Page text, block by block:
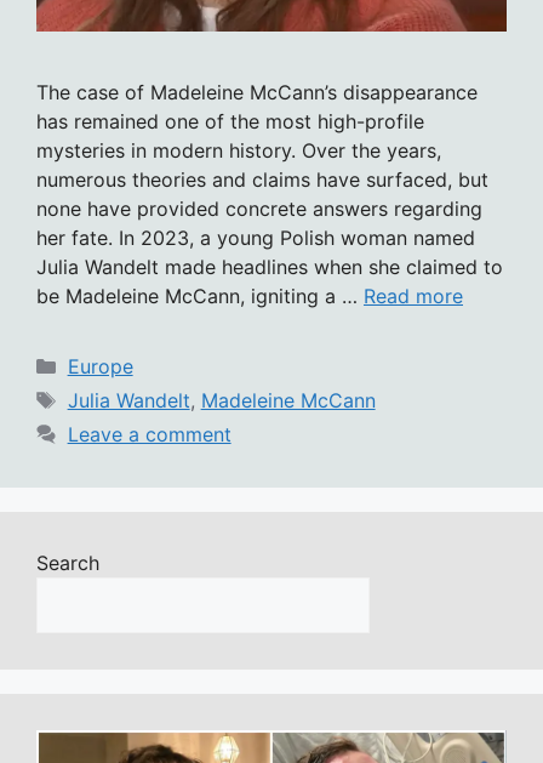
The case of Madeleine McCann’s disappearance
has remained one of the most high-profile
mysteries in modern history. Over the years,
numerous theories and claims have surfaced, but
none have provided concrete answers regarding
her fate. In 2023, a young Polish woman named
Julia Wandelt made headlines when she claimed to
be Madeleine McCann, igniting a … Read more
Categories
Europe
Tags
Julia Wandelt, Madeleine McCann
Leave a comment
Search